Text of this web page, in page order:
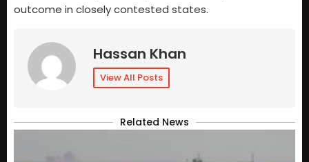
outcome in closely contested states.
Hassan Khan
View All Posts
Related News